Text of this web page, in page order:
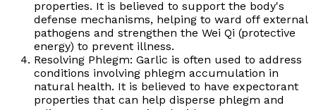
properties. It is believed to support the body's
defense mechanisms, helping to ward off external
pathogens and strengthen the Wei Qi (protective
energy) to prevent illness.
Resolving Phlegm: Garlic is often used to address
conditions involving phlegm accumulation in
natural health. It is believed to have expectorant
properties that can help disperse phlegm and